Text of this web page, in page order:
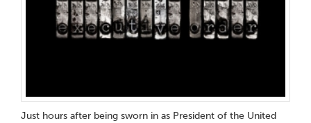
Just hours after being sworn in as President of the United